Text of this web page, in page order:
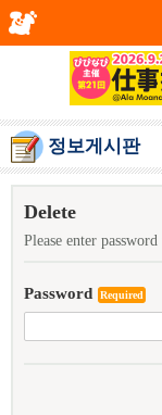
정보게시판
Delete
Please enter
Password Required